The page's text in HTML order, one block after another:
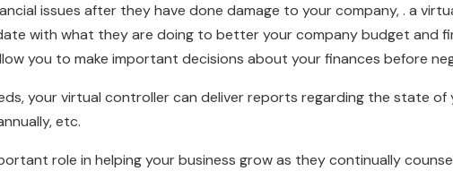
issues after they have done damage to your company, . a
with what they are doing to better your company budget and
you to make important decisions about your finances before
your virtual controller can deliver reports regarding the state
etc.
role in helping your business grow as they continually